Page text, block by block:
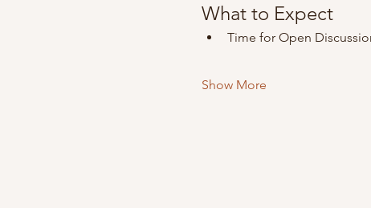
What to Expect​
Time for Open
Show More